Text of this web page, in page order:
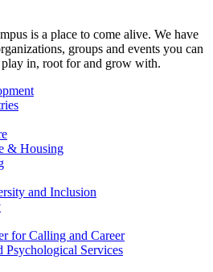
is a place to come alive. We have
groups and events you can
in, root for and grow with.
& Housing
and Inclusion
for Calling and Career
Psychological Services